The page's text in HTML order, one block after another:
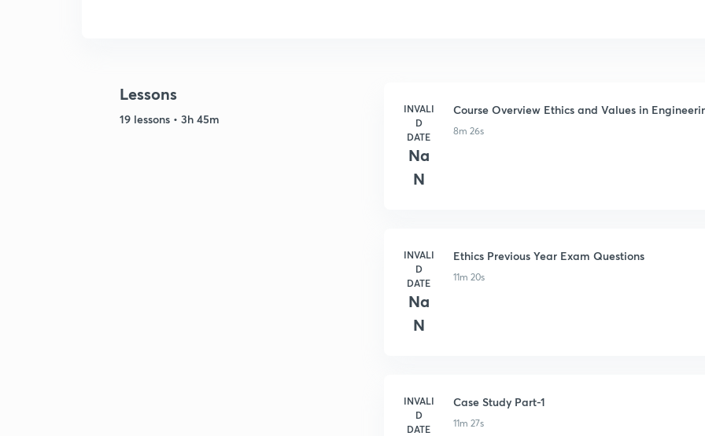
Lessons
19 lessons • 3h 45m
INVALI
D
DATE
Na
N
Course Overview Ethics and Values in
8m 26s
INVALI
D
DATE
Na
N
Ethics Previous Year Exam Questions
11m 20s
INVALI
D
DATE
Case Study Part-1
11m 27s